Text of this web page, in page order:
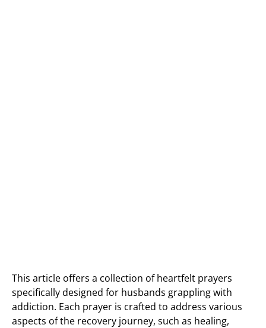
This article offers a collection of heartfelt prayers
specifically designed for husbands grappling with
addiction. Each prayer is crafted to address various
aspects of the recovery journey, such as healing,